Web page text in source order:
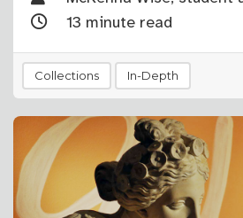
13 minute read
Collections In-Depth